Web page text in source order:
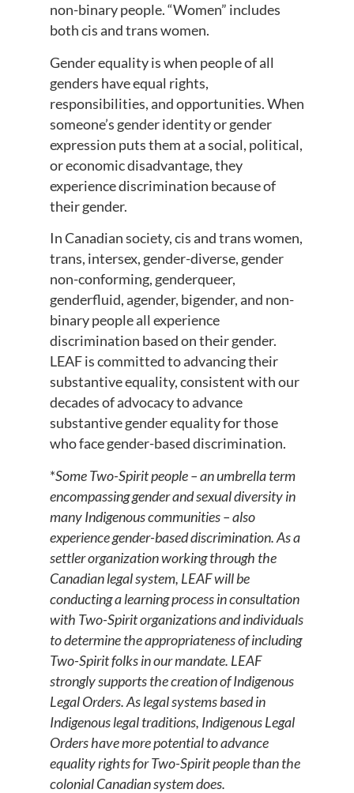
non-binary people. “Women” includes
both cis and trans women.
Gender equality is when people of all
genders have equal rights,
responsibilities, and opportunities. When
someone’s gender identity or gender
expression puts them at a social, political,
or economic disadvantage, they
experience discrimination because of
their gender.
In Canadian society, cis and trans women,
trans, intersex, gender-diverse, gender
non-conforming, genderqueer,
genderfluid, agender, bigender, and non-
binary people all experience
discrimination based on their gender.
LEAF is committed to advancing their
substantive equality, consistent with our
decades of advocacy to advance
substantive gender equality for those
who face gender-based discrimination.
*Some Two-Spirit people – an umbrella term
encompassing gender and sexual diversity in
many Indigenous communities – also
experience gender-based discrimination. As a
settler organization working through the
Canadian legal system, LEAF will be
conducting a learning process in consultation
with Two-Spirit organizations and individuals
to determine the appropriateness of including
Two-Spirit folks in our mandate. LEAF
strongly supports the creation of Indigenous
Legal Orders. As legal systems based in
Indigenous legal traditions, Indigenous Legal
Orders have more potential to advance
equality rights for Two-Spirit people than the
colonial Canadian system does.